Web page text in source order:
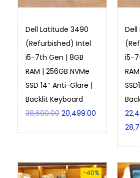
Dell Latitude 3490
(Refurbished) Intel
i5-7th Gen | 8GB
RAM | 256GB NVMe
SSD 14″ Anti-Glare |
Backlit Keyboard
38,600.00 20,499.00
i5-
-40%